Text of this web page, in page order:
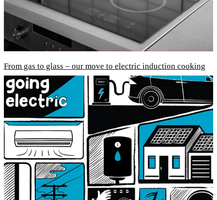
From gas to glass – our move to electric induction cooking